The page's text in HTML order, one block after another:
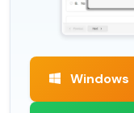
Windows